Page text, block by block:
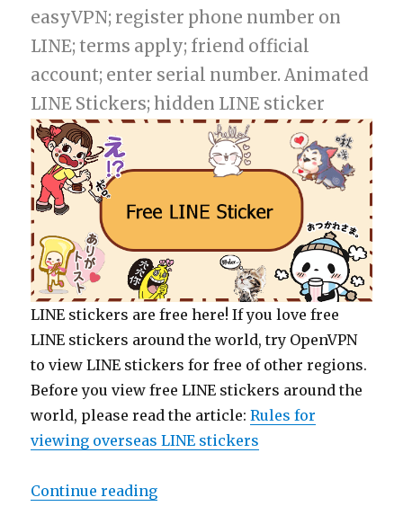
easyVPN; register phone number on
LINE; terms apply; friend official
account; enter serial number. Animated
LINE Stickers; hidden LINE sticker
LINE stickers are free here! If you love free
LINE stickers around the world, try OpenVPN
to view LINE stickers for free of other regions.
Before you view free LINE stickers around the
world, please read the article:Rules for
viewing overseas LINE stickers
Continue reading